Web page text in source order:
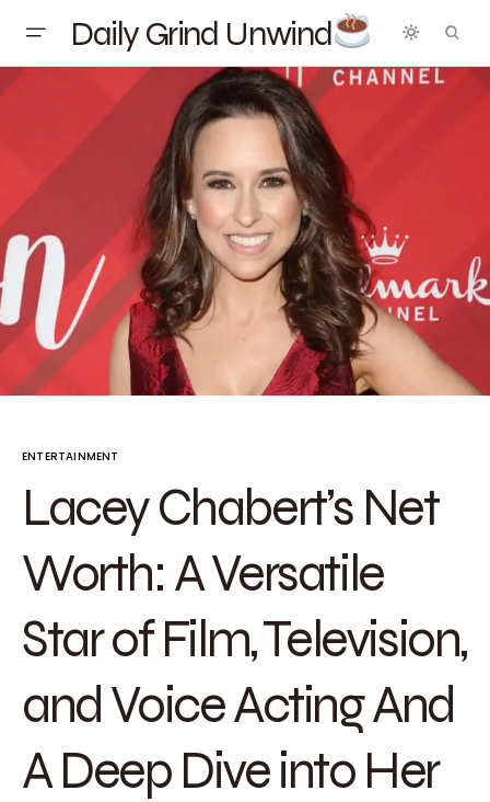
Daily Grind Unwind
ENTERTAINMENT
Lacey Chabert’s Net
Worth: A Versatile
Star of Film, Television,
and Voice Acting And
A Deep Dive into Her